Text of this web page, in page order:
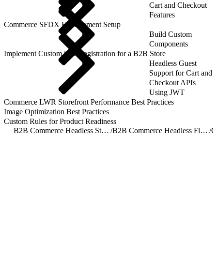
Cart and Checkout
Features
Commerce SFDX Environment Setup
Build Custom
Components
Implement Custom Self-Registration for a B2B Store
Headless Guest
Support for Cart and
Checkout APIs
Using JWT
Commerce LWR Storefront Performance Best Practices
Image Optimization Best Practices
Custom Rules for Product Readiness
B2B Commerce Headless Storefront Implementation Overview / B2B Commerce Headless Flow Orchestration /